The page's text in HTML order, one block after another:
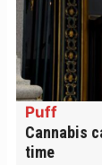
Puff
Cannabis
time